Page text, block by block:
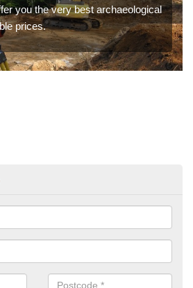
you the very best archaeological
prices.